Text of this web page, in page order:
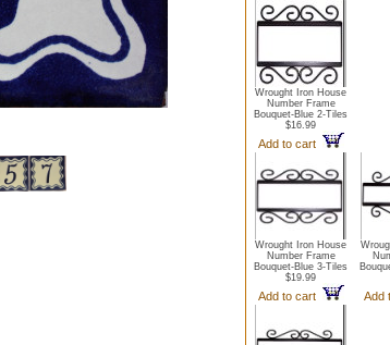
Wrought Iron House
Number Frame
Bouquet-Blue 2-Tiles
$16.99
Add to cart
Wrought Iron House
Number Frame
Bouquet-Blue 3-Tiles
$19.99
Add to cart Add